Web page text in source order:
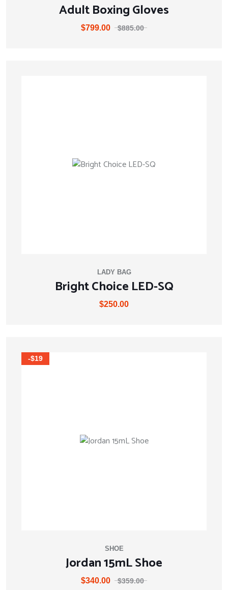
Adult Boxing Gloves
$885.00
$799.00
LADY BAG
Bright Choice LED-SQ
$250.00
-$19
SHOE
Jordan 15mL Shoe
$359.00
$340.00